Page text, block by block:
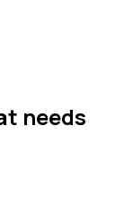
needs